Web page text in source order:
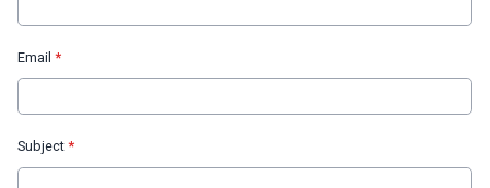
Email *
Subject *